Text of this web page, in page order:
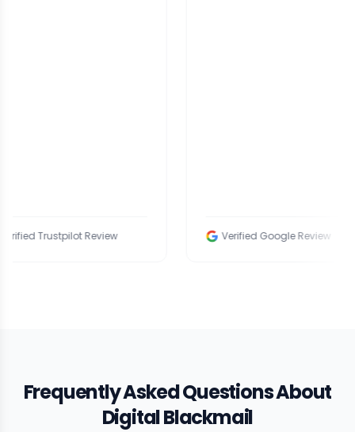
Trustpilot Review Verified Google Review
Frequently Asked Questions About
Digital Blackmail